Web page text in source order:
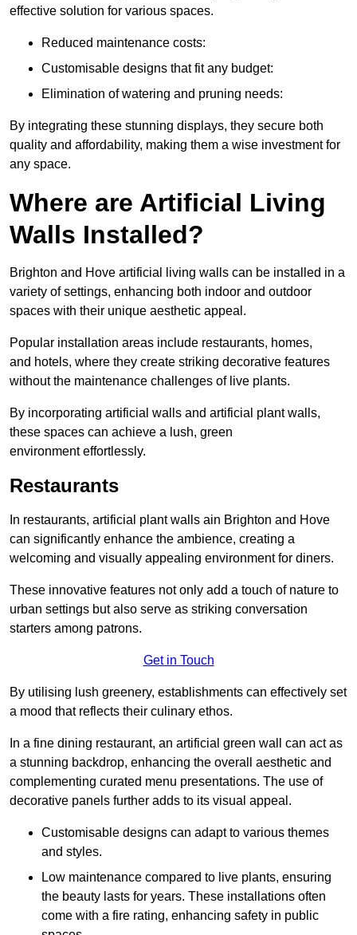
effective solution for various spaces.
Reduced maintenance costs:
Customisable designs that fit any budget:
Elimination of watering and pruning needs:
By integrating these stunning displays, they secure both
quality and affordability, making them a wise investment for
any space.
Where are Artificial Living
Walls Installed?
Brighton and Hove artificial living walls can be installed in a
variety of settings, enhancing both indoor and outdoor
spaces with their unique aesthetic appeal.
Popular installation areas include restaurants, homes,
and hotels, where they create striking decorative features
without the maintenance challenges of live plants.
By incorporating artificial walls and artificial plant walls,
these spaces can achieve a lush, green
environment effortlessly.
Restaurants
In restaurants, artificial plant walls ain Brighton and Hove
can significantly enhance the ambience, creating a
welcoming and visually appealing environment for diners.
These innovative features not only add a touch of nature to
urban settings but also serve as striking conversation
starters among patrons.
Get in Touch
By utilising lush greenery, establishments can effectively set
a mood that reflects their culinary ethos.
In a fine dining restaurant, an artificial green wall can act as
a stunning backdrop, enhancing the overall aesthetic and
complementing curated menu presentations. The use of
decorative panels further adds to its visual appeal.
Customisable designs can adapt to various themes
and styles.
Low maintenance compared to live plants, ensuring
the beauty lasts for years. These installations often
come with a fire rating, enhancing safety in public